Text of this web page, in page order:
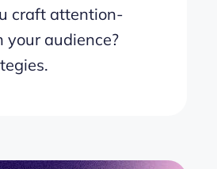
craft attention-
your audience?